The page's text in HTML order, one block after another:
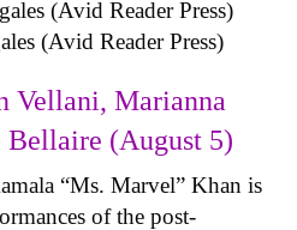
(Avid Reader Press)
Vellani, Marianna
Bellaire (August 5)
“Ms. Marvel” Khan is
of the post-